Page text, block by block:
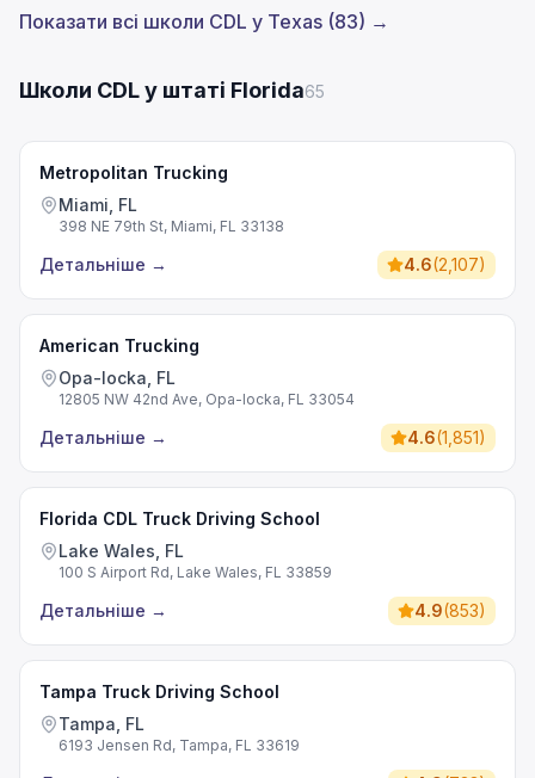
Показати всі школи CDL у Texas (83) →
Школи CDL у штаті Florida65
Metropolitan Trucking
Miami, FL
398 NE 79th St, Miami, FL 33138
Детальніше → 4.6(2,107)
American Trucking
Opa-locka, FL
12805 NW 42nd Ave, Opa-locka, FL 33054
Детальніше → 4.6(1,851)
Florida CDL Truck Driving School
Lake Wales, FL
100 S Airport Rd, Lake Wales, FL 33859
Детальніше → 4.9(853)
Tampa Truck Driving School
Tampa, FL
6193 Jensen Rd, Tampa, FL 33619